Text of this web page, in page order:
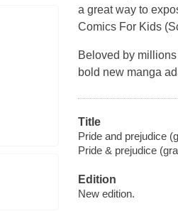
a great way to
Comics For Kids
Beloved by
bold new manga
Title
Pride and prejudice
Pride & prejudice
Edition
New edition.